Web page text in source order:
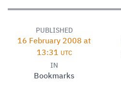
PUBLISHED
16 February 2008 at
13:31 UTC
IN
Bookmarks